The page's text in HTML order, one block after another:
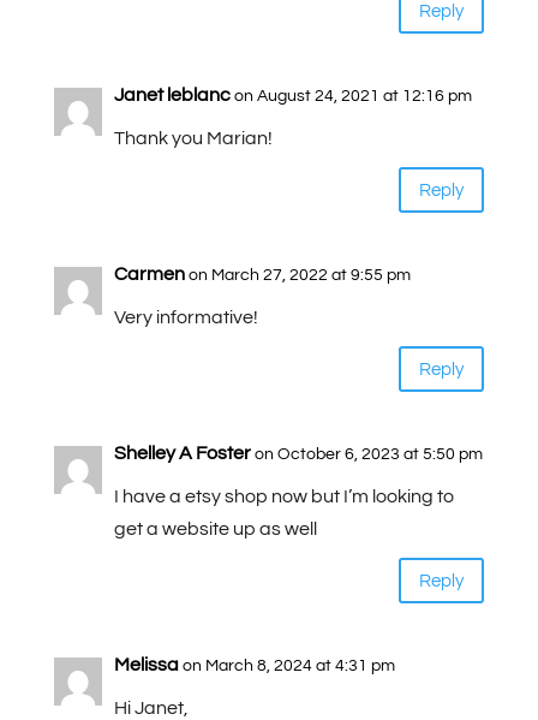
Reply
Janet leblanc on August 24, 2021 at 12:16 pm
Thank you Marian!
Reply
Carmen on March 27, 2022 at 9:55 pm
Very informative!
Reply
Shelley A Foster on October 6, 2023 at 5:50 pm
I have a etsy shop now but I’m looking to
get a website up as well
Reply
Melissa on March 8, 2024 at 4:31 pm
Hi Janet,